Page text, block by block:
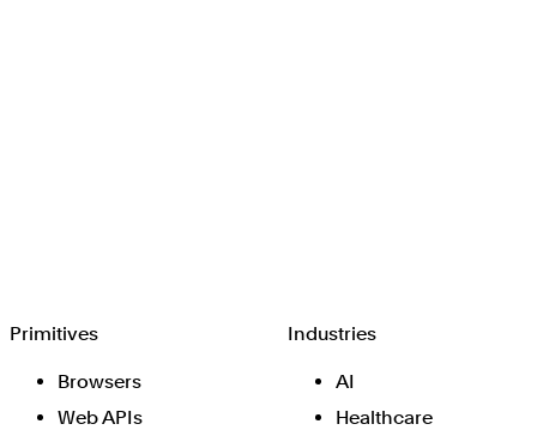
Primitives
Browsers
Web APIs
Industries
AI
Healthcare